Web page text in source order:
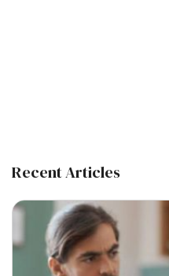
Recent Articles